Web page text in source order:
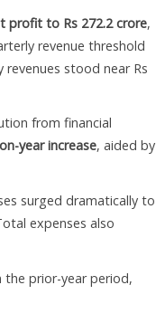
profit to Rs 272.2 crore,
revenue threshold
stood near Rs
from financial
year increase, aided by
surged dramatically to
expenses also
the prior-year period,